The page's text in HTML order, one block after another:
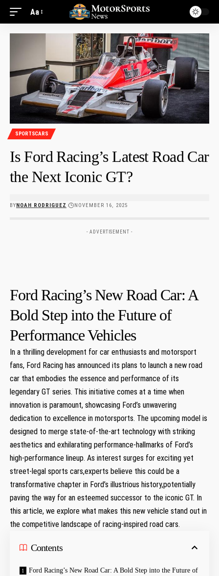
Aa
SPORTSCARS
Is Ford Racing’s Latest Road Car
the Next Iconic GT?
BYNOAH RODRIGUEZ NOVEMBER 16, 2025
- ADVERTISEMENT -
Ford Racing’s New Road Car: A
Bold Step into‍ the Future of
Performance Vehicles
In a thrilling development for car enthusiasts and motorsport
fans, Ford Racing has announced its plans to launch a new road‍
car​ that embodies the essence and performance of its
legendary GT series. This initiative ‌comes at a time when
innovation is paramount, ⁤showcasing Ford’s unwavering
dedication to excellence in motorsports. The upcoming ⁣model ‌is
designed to merge state-of-the-art ⁤technology‍ with striking
aesthetics⁣ and exhilarating ‌performance-hallmarks of Ford’s
high-performance lineup. As interest surges⁤ for exciting yet
street-legal sports cars,experts believe this could be a
transformative chapter in Ford’s illustrious history,potentially‍
paving the way for an esteemed successor to the​ iconic GT. In
this article, we explore what makes this new vehicle stand out in
the competitive landscape of racing-inspired road cars.
Contents
Ford Racing’s New Road Car: A Bold Step into‍ the Future of